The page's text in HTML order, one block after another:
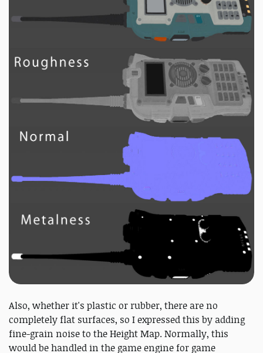
Also, whether it's plastic or rubber, there are no
completely flat surfaces, so I expressed this by adding
fine-grain noise to the Height Map. Normally, this
would be handled in the game engine for game